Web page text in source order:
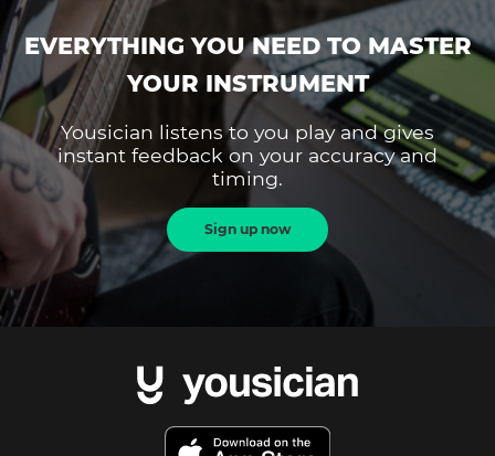
EVERYTHING YOU NEED TO MASTER
YOUR INSTRUMENT
Yousician listens to you play and gives
instant feedback on your accuracy and
timing.
Sign up now